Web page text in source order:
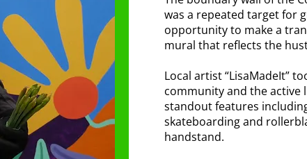
was a repeated target for
opportunity to make a
mural that reflects the
Local artist “LisaMadeIt”
community and the active
standout features
skateboarding and
handstand.